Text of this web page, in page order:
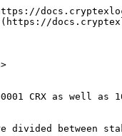
CRX as well as
between